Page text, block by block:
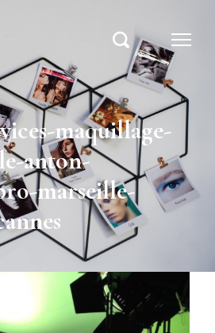
maquillage-
anton-
marseille-